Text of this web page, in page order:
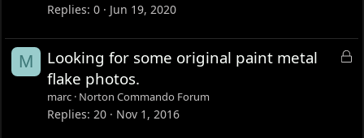
d
Replies 0 Jun 19, 2020
M
L
Looking for some original paint metal
flake photos.
marc Norton Commando Forum
Replies 20 Nov 1, 2016